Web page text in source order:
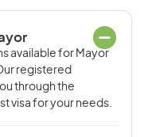
available for Mayor
registered
through the
visa for your needs.